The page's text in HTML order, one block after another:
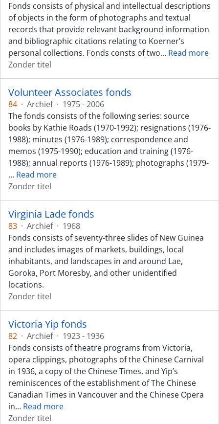
Fonds consists of physical and intellectual descriptions
of objects in the form of photographs and textual
records that provide relevant background information
and bibliographic citations relating to Koerner’s
personal collections. Fonds consts of two… Read more
Zonder titel
Volunteer Associates fonds
84 · Archief · 1975 - 2006
The fonds consists of the following series: source
books by Kathie Roads (1970-1992); resignations (1976-
1988); minutes (1976-1989); correspondence and
memos (1975-1990); education and training (1976-
1988); annual reports (1976-1989); photographs (1979-
… Read more
Zonder titel
Virginia Lade fonds
83 · Archief · 1968
Fonds consists of seventy-three slides of New Guinea
and includes images of markets, buildings, local
inhabitants, and landscapes in and around Lae,
Goroka, Port Moresby, and other unidentified
locations.
Zonder titel
Victoria Yip fonds
82 · Archief · 1923 - 1936
Fonds consists of theatre programs from Victoria,
opera clippings, photographs of the Chinese Carnival
in 1936, a copy of the Chinese Times, and Yip’s
reminiscences of the establishment of The Chinese
Canadian Times in Vancouver and the Chinese Opera
in… Read more
Zonder titel